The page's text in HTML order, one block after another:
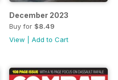
December 2023
Buy for $8.49
View |Add to Cart